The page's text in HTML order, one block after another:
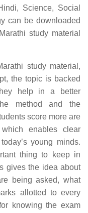
Science, Social
can be downloaded
study material
study material,
the topic is backed
help in a better
method and the
score more are
enables clear
young minds.
thing to keep in
gives the idea about
being asked, what
allotted to every
knowing the exam